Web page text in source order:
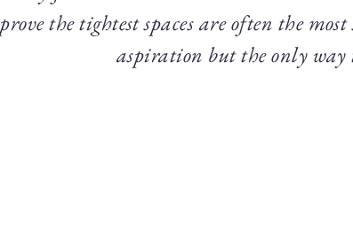
prove the tightest spaces are often the
aspiration but the only way